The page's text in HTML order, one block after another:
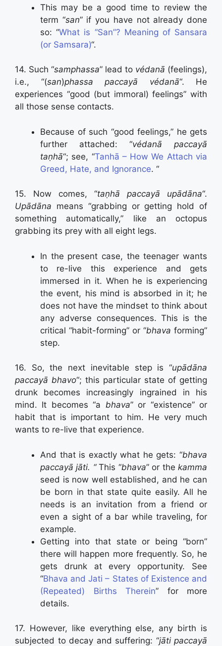
This may be a good time to review the
term “san” if you have not already done
so: “What is “San”? Meaning of Sansara
(or Samsara)“.
14. Such “samphassa” lead to védanā (feelings),
i.e., “(san)phassa paccayā védanā“. He
experiences “good (but immoral) feelings” with
all those sense contacts.
Because of such “good feelings,” he gets
further attached: “védanā paccayā
taṇhā“; see, “Tanhā – How We Attach via
Greed, Hate, and Ignorance. “
15. Now comes, “taṇhā paccayā upādāna“.
Upādāna means “grabbing or getting hold of
something automatically,” like an octopus
grabbing its prey with all eight legs.
In the present case, the teenager wants
to re-live this experience and gets
immersed in it. When he is experiencing
the event, his mind is absorbed in it; he
does not have the mindset to think about
any adverse consequences. This is the
critical “habit-forming” or “bhava forming”
step.
16. So, the next inevitable step is “upādāna
paccayā bhavo“; this particular state of getting
drunk becomes increasingly ingrained in his
mind. It becomes “a bhava” or “existence” or
habit that is important to him. He very much
wants to re-live that experience.
And that is exactly what he gets: “bhava
paccayā jāti. “This “bhava” or thekamma
seed is now well established, and he can
be born in that state quite easily. All he
needs is an invitation from a friend or
even a sight of a bar while traveling, for
example.
Getting into that state or being “born”
there will happen more frequently. So, he
gets drunk at every opportunity. See
“Bhava and Jati – States of Existence and
(Repeated) Births Therein” for more
details.
17. However, like everything else, any birth is
subjected to decay and suffering: “jāti paccayā